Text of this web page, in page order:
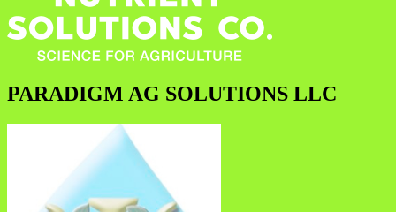
PARADIGM AG SOLUTIONS LLC